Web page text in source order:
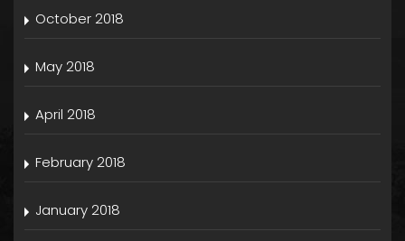
October 2018
May 2018
April 2018
February 2018
January 2018